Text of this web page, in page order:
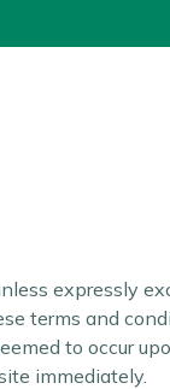
expressly
terms and
to occur
immediately.